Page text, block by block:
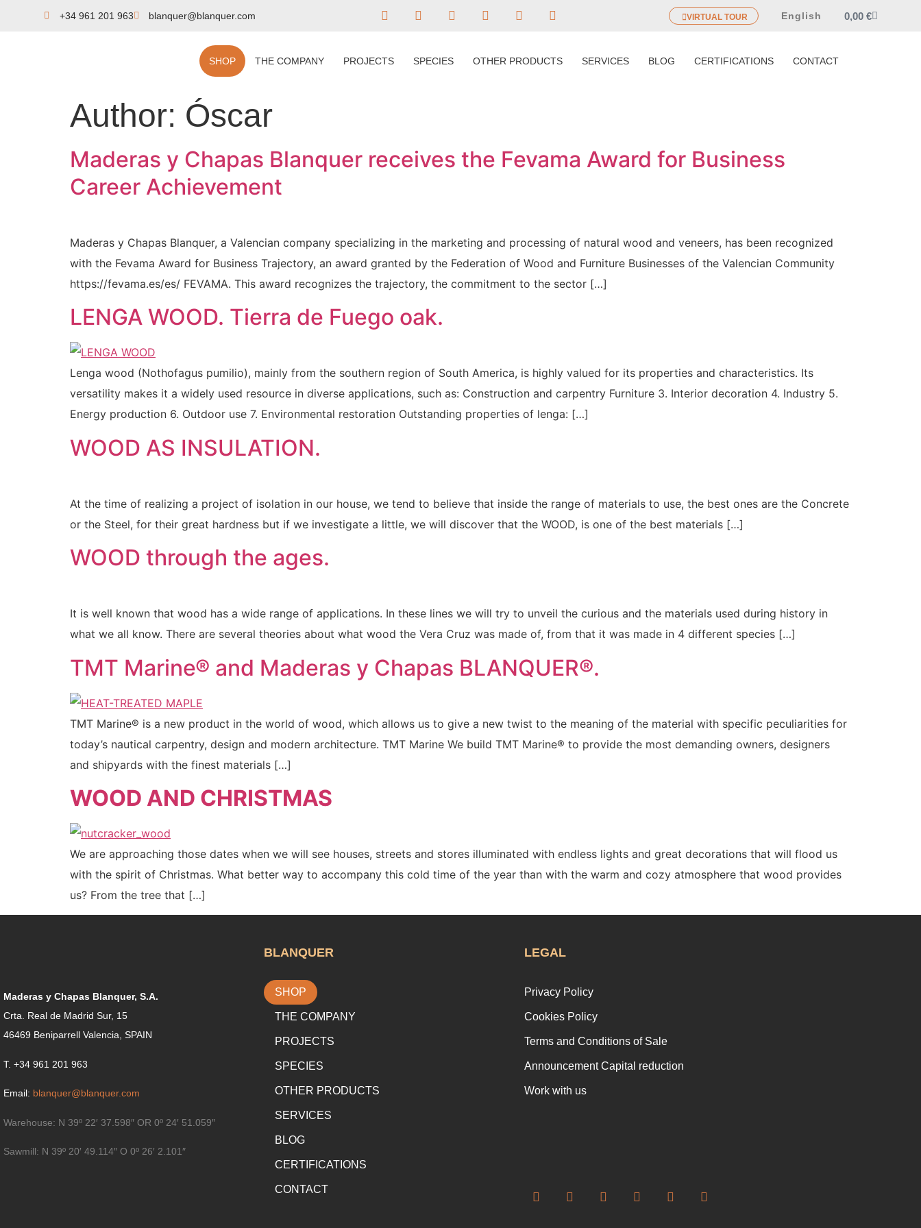
+34 961 201 963 blanquer@blanquer.com VIRTUAL TOUR English 0,00€
SHOP THE COMPANY PROJECTS SPECIES OTHER PRODUCTS SERVICES BLOG CERTIFICATIONS CONTACT
Author: Óscar
Maderas y Chapas Blanquer receives the Fevama Award for Business
Career Achievement
Maderas y Chapas Blanquer, a Valencian company specializing in the marketing and processing of natural wood and veneers, has been recognized
with the Fevama Award for Business Trajectory, an award granted by the Federation of Wood and Furniture Businesses of the Valencian Community
https://fevama.es/es/ FEVAMA. This award recognizes the trajectory, the commitment to the sector […]
LENGA WOOD. Tierra de Fuego oak.
Lenga wood (Nothofagus pumilio), mainly from the southern region of South America, is highly valued for its properties and characteristics. Its
versatility makes it a widely used resource in diverse applications, such as: Construction and carpentry Furniture 3. Interior decoration 4. Industry 5.
Energy production 6. Outdoor use 7. Environmental restoration Outstanding properties of lenga: […]
WOOD AS INSULATION.
At the time of realizing a project of isolation in our house, we tend to believe that inside the range of materials to use, the best ones are the Concrete
or the Steel, for their great hardness but if we investigate a little, we will discover that the WOOD, is one of the best materials […]
WOOD through the ages.
It is well known that wood has a wide range of applications. In these lines we will try to unveil the curious and the materials used during history in
what we all know. There are several theories about what wood the Vera Cruz was made of, from that it was made in 4 different species […]
TMT Marine® and Maderas y Chapas BLANQUER®.
TMT Marine® is a new product in the world of wood, which allows us to give a new twist to the meaning of the material with specific peculiarities for
today’s nautical carpentry, design and modern architecture. TMT Marine We build TMT Marine® to provide the most demanding owners, designers
and shipyards with the finest materials […]
WOOD AND CHRISTMAS
We are approaching those dates when we will see houses, streets and stores illuminated with endless lights and great decorations that will flood us
with the spirit of Christmas. What better way to accompany this cold time of the year than with the warm and cozy atmosphere that wood provides
us? From the tree that […]
Maderas y Chapas Blanquer, S.A.
Crta. Real de Madrid Sur, 15
46469 Beniparrell Valencia, SPAIN
T. +34 961 201 963
Email: blanquer@blanquer.com
Warehouse: N 39º 22′ 37.598″ OR 0º 24′ 51.059″
Sawmill: N 39º 20′ 49.114″ O 0º 26′ 2.101″
BLANQUER
SHOP
THE COMPANY
PROJECTS
SPECIES
OTHER PRODUCTS
SERVICES
BLOG
CERTIFICATIONS
CONTACT
LEGAL
Privacy Policy
Cookies Policy
Terms and Conditions of Sale
Announcement Capital reduction
Work with us